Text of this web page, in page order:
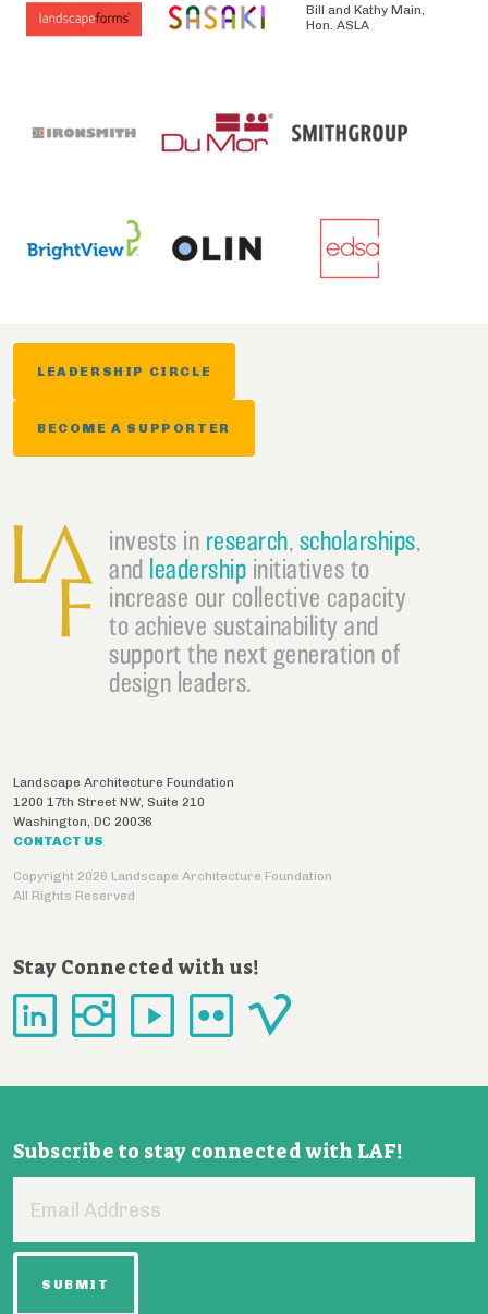
Bill and Kathy Main,
Hon. ASLA
LEADERSHIP CIRCLE
BECOME A SUPPORTER
invests in research, scholarships,
and leadership initiatives to
increase our collective capacity
to achieve sustainability and
support the next generation of
design leaders.
Landscape Architecture Foundation
1200 17th Street NW, Suite 210
Washington, DC 20036
CONTACT US
Copyright 2026 Landscape Architecture Foundation
All Rights Reserved
Stay Connected with us!
Subscribe to stay connected with LAF!
Address